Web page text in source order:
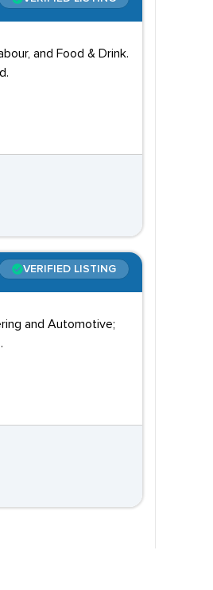
and Food & Drink.
VERIFIED LISTING
and Automotive;